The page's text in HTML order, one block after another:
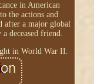
in American
the actions and
after a major global
deceased friend.
in World War II.